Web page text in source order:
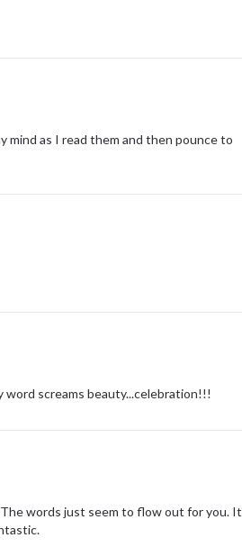
mind as I read them and then pounce to
word screams beauty...celebration!!!
words just seem to flow out for you. It